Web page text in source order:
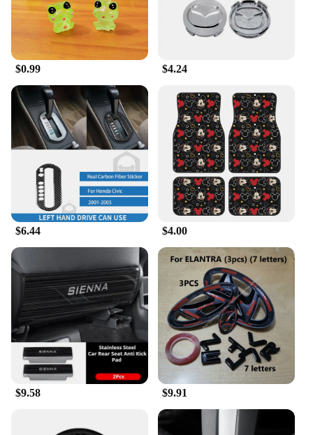
seamlessly into any car's interior. With a variety of
sets and individual pieces available, you can mix
and match to create a personalized look that reflects
your taste and personality.
Our ACCESORIOS CAR ornaments are not just
about style; they're also about convenience. The
ornaments are lightweight and easy to install,
making them a hassle-free addition to your car.
They're designed to fit most vehicles, ensuring that
they can be used by a wide range of customers. The
wholesale and vendor discounts available make
these ornaments an attractive option for businesses
looking to expand their product offerings or for
individuals looking to purchase in bulk.
**A Gift That Speaks Volumes**
Searching for the perfect gift? Our ACCESORIOS
CAR ornaments are an excellent choice. Whether
it's for a car enthusiast, a family member, or a friend,
these ornaments are sure to be appreciated. They
come in a variety of designs, making them suitable
for different tastes and preferences. Not only do
they serve as a thoughtful gift, but they also provide
a practical solution for personalizing one's vehicle.
With the variety of sets and individual pieces
available, you can find the perfect ornament to
match any occasion or budget.
$0.99 $4.24
$6.44 $4.00
$9.58 $9.91